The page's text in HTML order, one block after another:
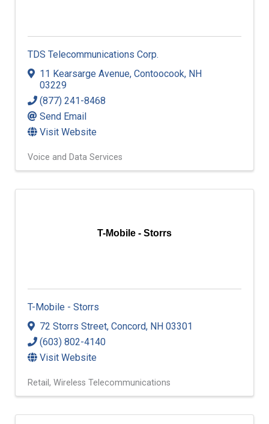
TDS Telecommunications Corp.
11 Kearsarge Avenue, Contoocook, NH
03229
(877) 241-8468
Send Email
Visit Website
Voice and Data Services
T-Mobile - Storrs
T-Mobile - Storrs
72 Storrs Street, Concord, NH 03301
(603) 802-4140
Visit Website
Retail Wireless Telecommunications